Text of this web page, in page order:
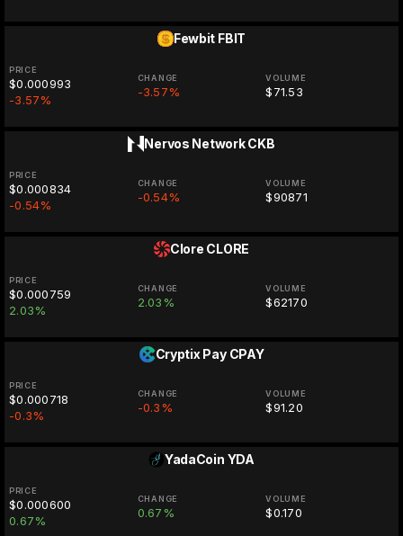
Fewbit FBIT
PRICE
$0.000993
-3.57%
CHANGE
-3.57%
VOLUME
$71.53
Nervos Network CKB
PRICE
$0.000834
-0.54%
CHANGE
-0.54%
VOLUME
$90871
Clore CLORE
PRICE
$0.000759
2.03%
CHANGE
2.03%
VOLUME
$62170
Cryptix Pay CPAY
PRICE
$0.000718
-0.3%
CHANGE
-0.3%
VOLUME
$91.20
YadaCoin YDA
PRICE
$0.000600
0.67%
CHANGE
0.67%
VOLUME
$0.170